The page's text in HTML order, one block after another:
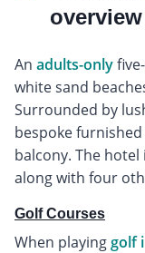
overview
An adults-only
white sand
Surrounded by
bespoke
balcony. The
along with four
Golf Courses
When playinggolf